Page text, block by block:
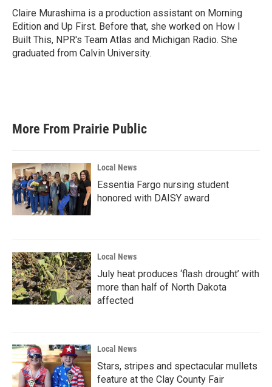
o
k
r
I
n
Claire Murashima is a production assistant on Morning
Edition and Up First. Before that, she worked on How I
Built This, NPR's Team Atlas and Michigan Radio. She
graduated from Calvin University.
More From Prairie Public
Local News
Essentia Fargo nursing student
honored with DAISY award
Local News
July heat produces ‘flash drought’ with
more than half of North Dakota
affected
Local News
Stars, stripes and spectacular mullets
feature at the Clay County Fair